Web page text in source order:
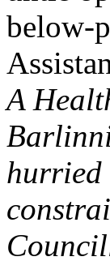
below-
A
hurried